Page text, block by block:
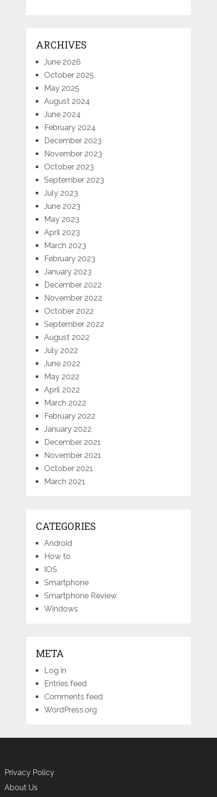
ARCHIVES
June 2026
October 2025
May 2025
August 2024
June 2024
February 2024
December 2023
November 2023
October 2023
September 2023
July 2023
June 2023
May 2023
April 2023
March 2023
February 2023
January 2023
December 2022
November 2022
October 2022
September 2022
August 2022
July 2022
June 2022
May 2022
April 2022
March 2022
February 2022
January 2022
December 2021
November 2021
October 2021
March 2021
CATEGORIES
Android
How to
IOS
Smartphone
Smartphone Review
Windows
META
Log in
Entries feed
Comments feed
WordPress.org
Privacy Policy
About Us